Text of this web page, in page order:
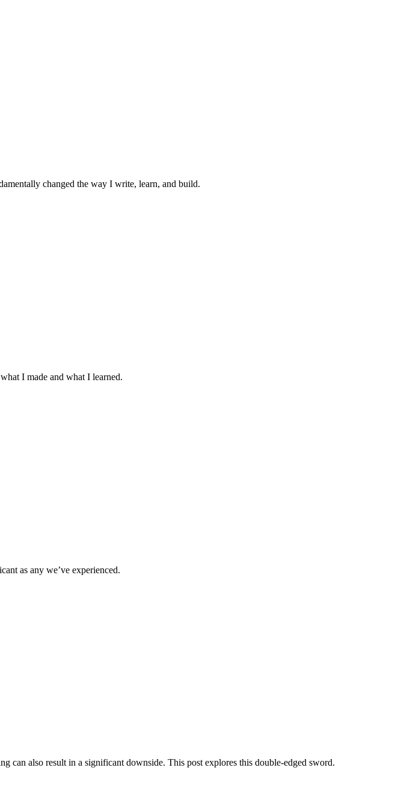
changed the way I write, learn, and build.
I made and what I learned.
as any we’ve experienced.
can also result in a significant downside. This post explores this double-edged sword.